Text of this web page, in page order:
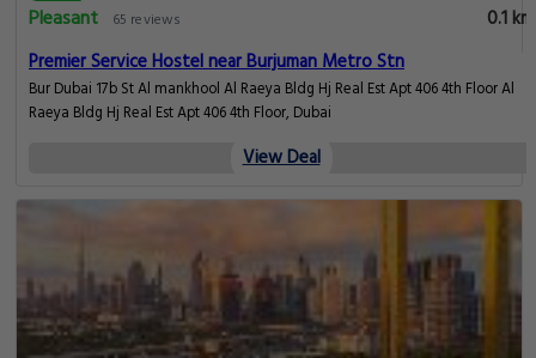
Pleasant
65 reviews
0.1 km
Premier Service Hostel near Burjuman Metro Stn
Bur Dubai 17b St Al mankhool Al Raeya Bldg Hj Real Est Apt 406 4th Floor Al
Raeya Bldg Hj Real Est Apt 406 4th Floor, Dubai
View Deal